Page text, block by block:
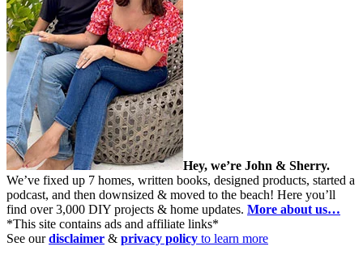
Hey, we’re John & Sherry.
We’ve fixed up 7 homes, written books, designed products, started a
podcast, and then downsized & moved to the beach! Here you’ll
find over 3,000 DIY projects & home updates. More about us…
*This site contains ads and affiliate links*
See ourdisclaimer & privacy policy to learn more